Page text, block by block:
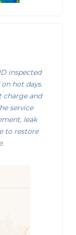
inspected
hot days.
charge and
service
leak
to restore